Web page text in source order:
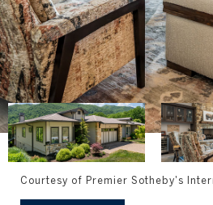
Courtesy of Premier Sotheby's